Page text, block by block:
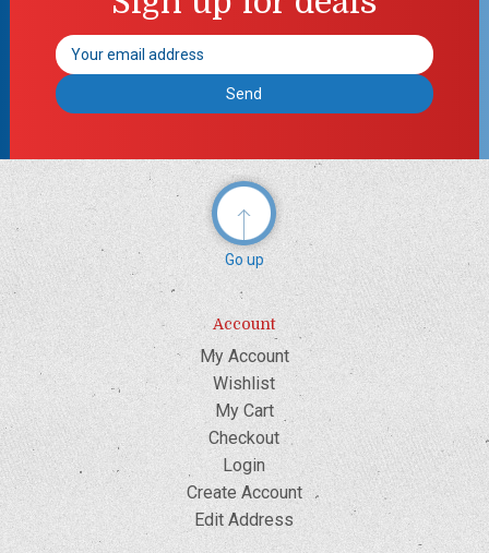
Email
Address
Go up
Account
My Account
Wishlist
My Cart
Checkout
Login
Create Account
Edit Address